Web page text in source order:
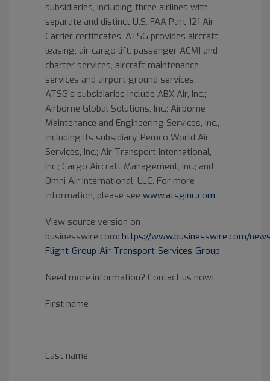
subsidiaries, including three airlines with
separate and distinct U.S. FAA Part 121 Air
Carrier certificates, ATSG provides aircraft
leasing, air cargo lift, passenger ACMI and
charter services, aircraft maintenance
services and airport ground services.
ATSG’s subsidiaries include ABX Air, Inc.;
Airborne Global Solutions, Inc.; Airborne
Maintenance and Engineering Services, Inc.,
including its subsidiary, Pemco World Air
Services, Inc.; Air Transport International,
Inc.; Cargo Aircraft Management, Inc.; and
Omni Air International, LLC. For more
information, please see www.atsginc.com
View source version on
businesswire.com: https://www.businesswire.com/
Flight-Group-Air-Transport-Services-Group
Need more information? Contact us now!
First name
Last name